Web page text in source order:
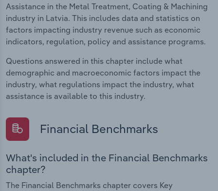
Assistance in the Metal Treatment, Coating & Machining
industry in Latvia. This includes data and statistics on
factors impacting industry revenue such as economic
indicators, regulation, policy and assistance programs.
Questions answered in this chapter include what
demographic and macroeconomic factors impact the
industry, what regulations impact the industry, what
assistance is available to this industry.
Financial Benchmarks
What's included in the Financial Benchmarks
chapter?
The Financial Benchmarks chapter covers Key